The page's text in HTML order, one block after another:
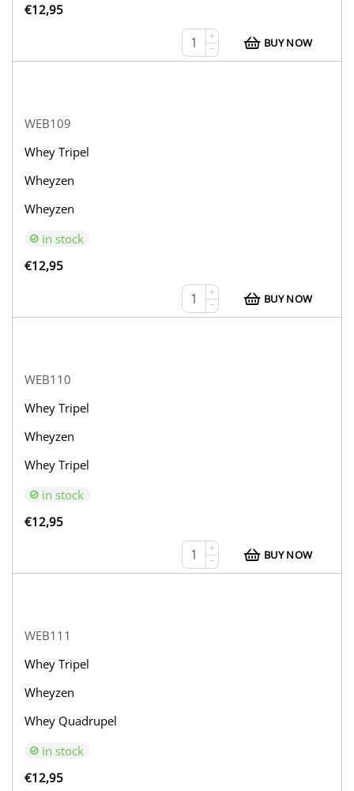
€12,95
+
−
BUY NOW
WEB109
Whey Tripel
Wheyzen
Wheyzen
in stock
€12,95
+
−
BUY NOW
WEB110
Whey Tripel
Wheyzen
Whey Tripel
in stock
€12,95
+
−
BUY NOW
WEB111
Whey Tripel
Wheyzen
Whey Quadrupel
in stock
€12,95